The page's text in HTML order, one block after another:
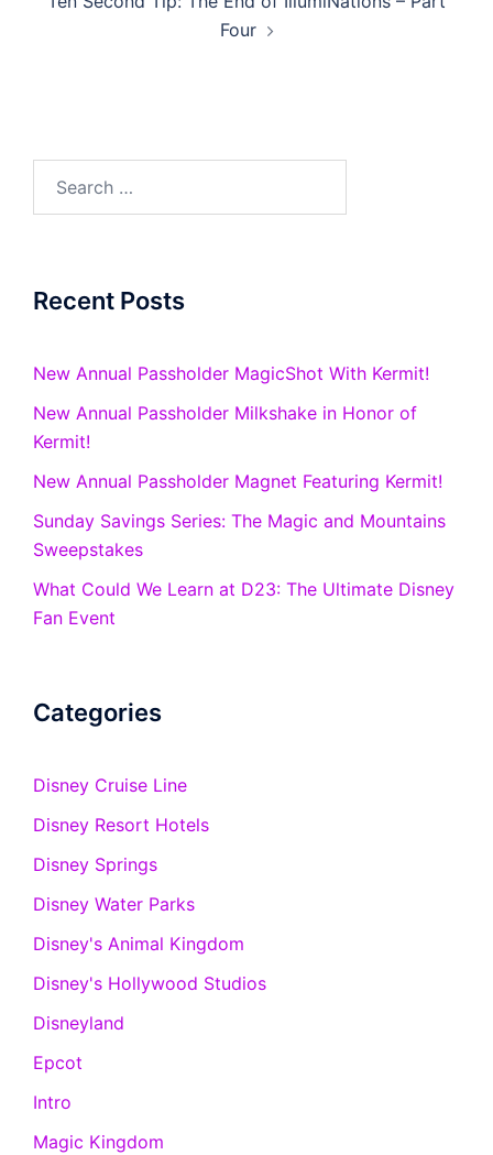
Four
Recent Posts
New Annual Passholder MagicShot With Kermit!
New Annual Passholder Milkshake in Honor of
Kermit!
New Annual Passholder Magnet Featuring Kermit!
Sunday Savings Series: The Magic and Mountains
Sweepstakes
What Could We Learn at D23: The Ultimate Disney
Fan Event
Categories
Disney Cruise Line
Disney Resort Hotels
Disney Springs
Disney Water Parks
Disney's Animal Kingdom
Disney's Hollywood Studios
Disneyland
Epcot
Intro
Magic Kingdom